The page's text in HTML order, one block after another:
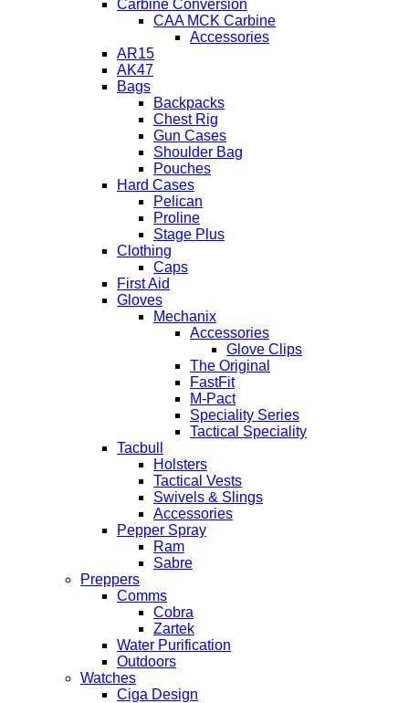
Carbine Conversion
CAA MCK Carbine
Accessories
AR15
AK47
Bags
Backpacks
Chest Rig
Gun Cases
Shoulder Bag
Pouches
Hard Cases
Pelican
Proline
Stage Plus
Clothing
Caps
First Aid
Gloves
Mechanix
Accessories
Glove Clips
The Original
FastFit
M-Pact
Speciality Series
Tactical Speciality
Tacbull
Holsters
Tactical Vests
Swivels & Slings
Accessories
Pepper Spray
Ram
Sabre
Preppers
Comms
Cobra
Zartek
Water Purification
Outdoors
Watches
Ciga Design